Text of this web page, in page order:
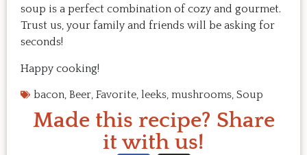
soup is a perfect combination of cozy and gourmet.
Trust us, your family and friends will be asking for
seconds!
Happy cooking!
bacon, Beer, Favorite, leeks, mushrooms, Soup
Made this recipe? Share
it with us!